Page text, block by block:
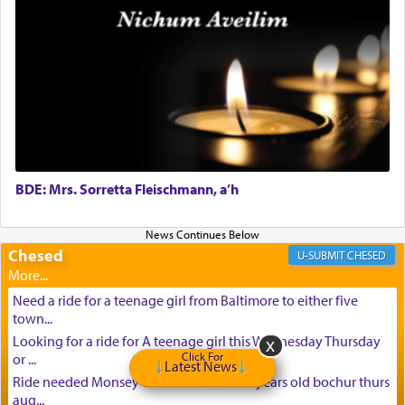
BDE: Mrs. Sorretta Fleischmann, a’h
Chesed CHESED
Need a ride for a teenage girl from Baltimore to either five
town...
Looking for a ride for A teenage girl this Wednesday Thursday
or ...
Ride needed Monsey to baltimore for 16 years old bochur thurs
aug...
Click For
Latest News